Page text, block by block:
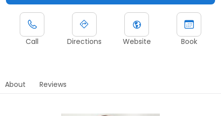
Call Directions Website Book
About Reviews